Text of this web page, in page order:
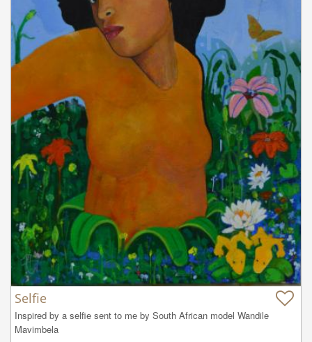
Selfie
Inspired by a selfie sent to me by South African model Wandile
Mavimbela